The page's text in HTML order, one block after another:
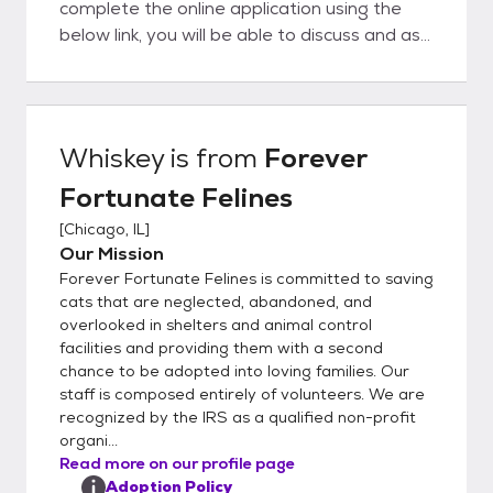
complete the online application using the
below link, you will be able to discuss and ask
believe this is a big advantage to you as our
organization is completely foster-based, we
deep level. This helps to ensure a great
match with you and your family. In order to
get the process going, would you kindly fill
out our detailed online application located
here:
https://www.foreverfortunatefelines.org/ad
opt Completing our online application does
not commit you to adopt from our rescue.
Rather it helps us to understand your
requirements and match you with the best
possible cat or kitten. Once you complete
the application and it is approved, we can
set up a meet and greet and if all works out,
Whiskeyis from Forever
Fortunate Felines
[Chicago, IL]
Our Mission
Forever Fortunate Felines is committed to saving
cats that are neglected, abandoned, and
overlooked in shelters and animal control
facilities and providing them with a second
chance to be adopted into loving families. Our
staff is composed entirely of volunteers. We are
recognized by the IRS as a qualified non-profit
organi...
Read more on our profile page
Adoption Policy